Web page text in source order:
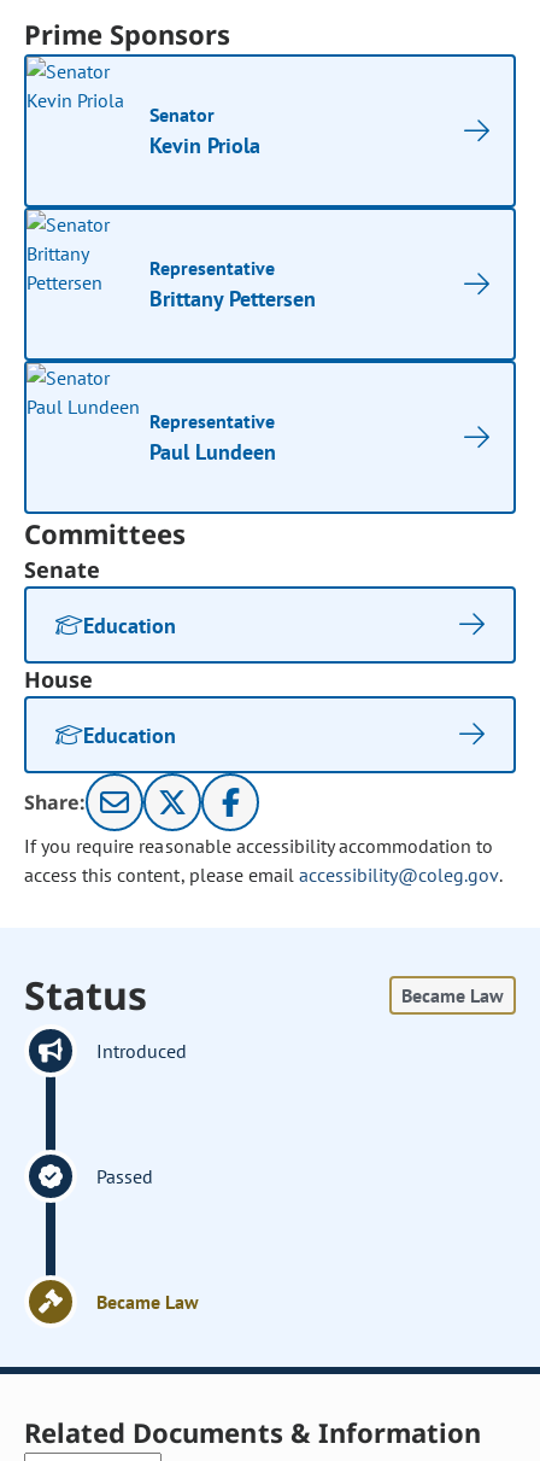
Prime Sponsors
Senator
Kevin Priola
Representative
Brittany Pettersen
Representative
Paul Lundeen
Committees
Senate
Education
House
Education
Share:
If you require reasonable accessibility accommodation to
access this content, please email accessibility@coleg.gov.
Status Became Law
Introduced
Passed
Became Law
Related Documents & Information